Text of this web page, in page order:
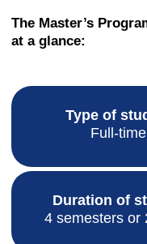
The Master’s
at a glance:
Type of
Full-time
Duration of
4 semesters or